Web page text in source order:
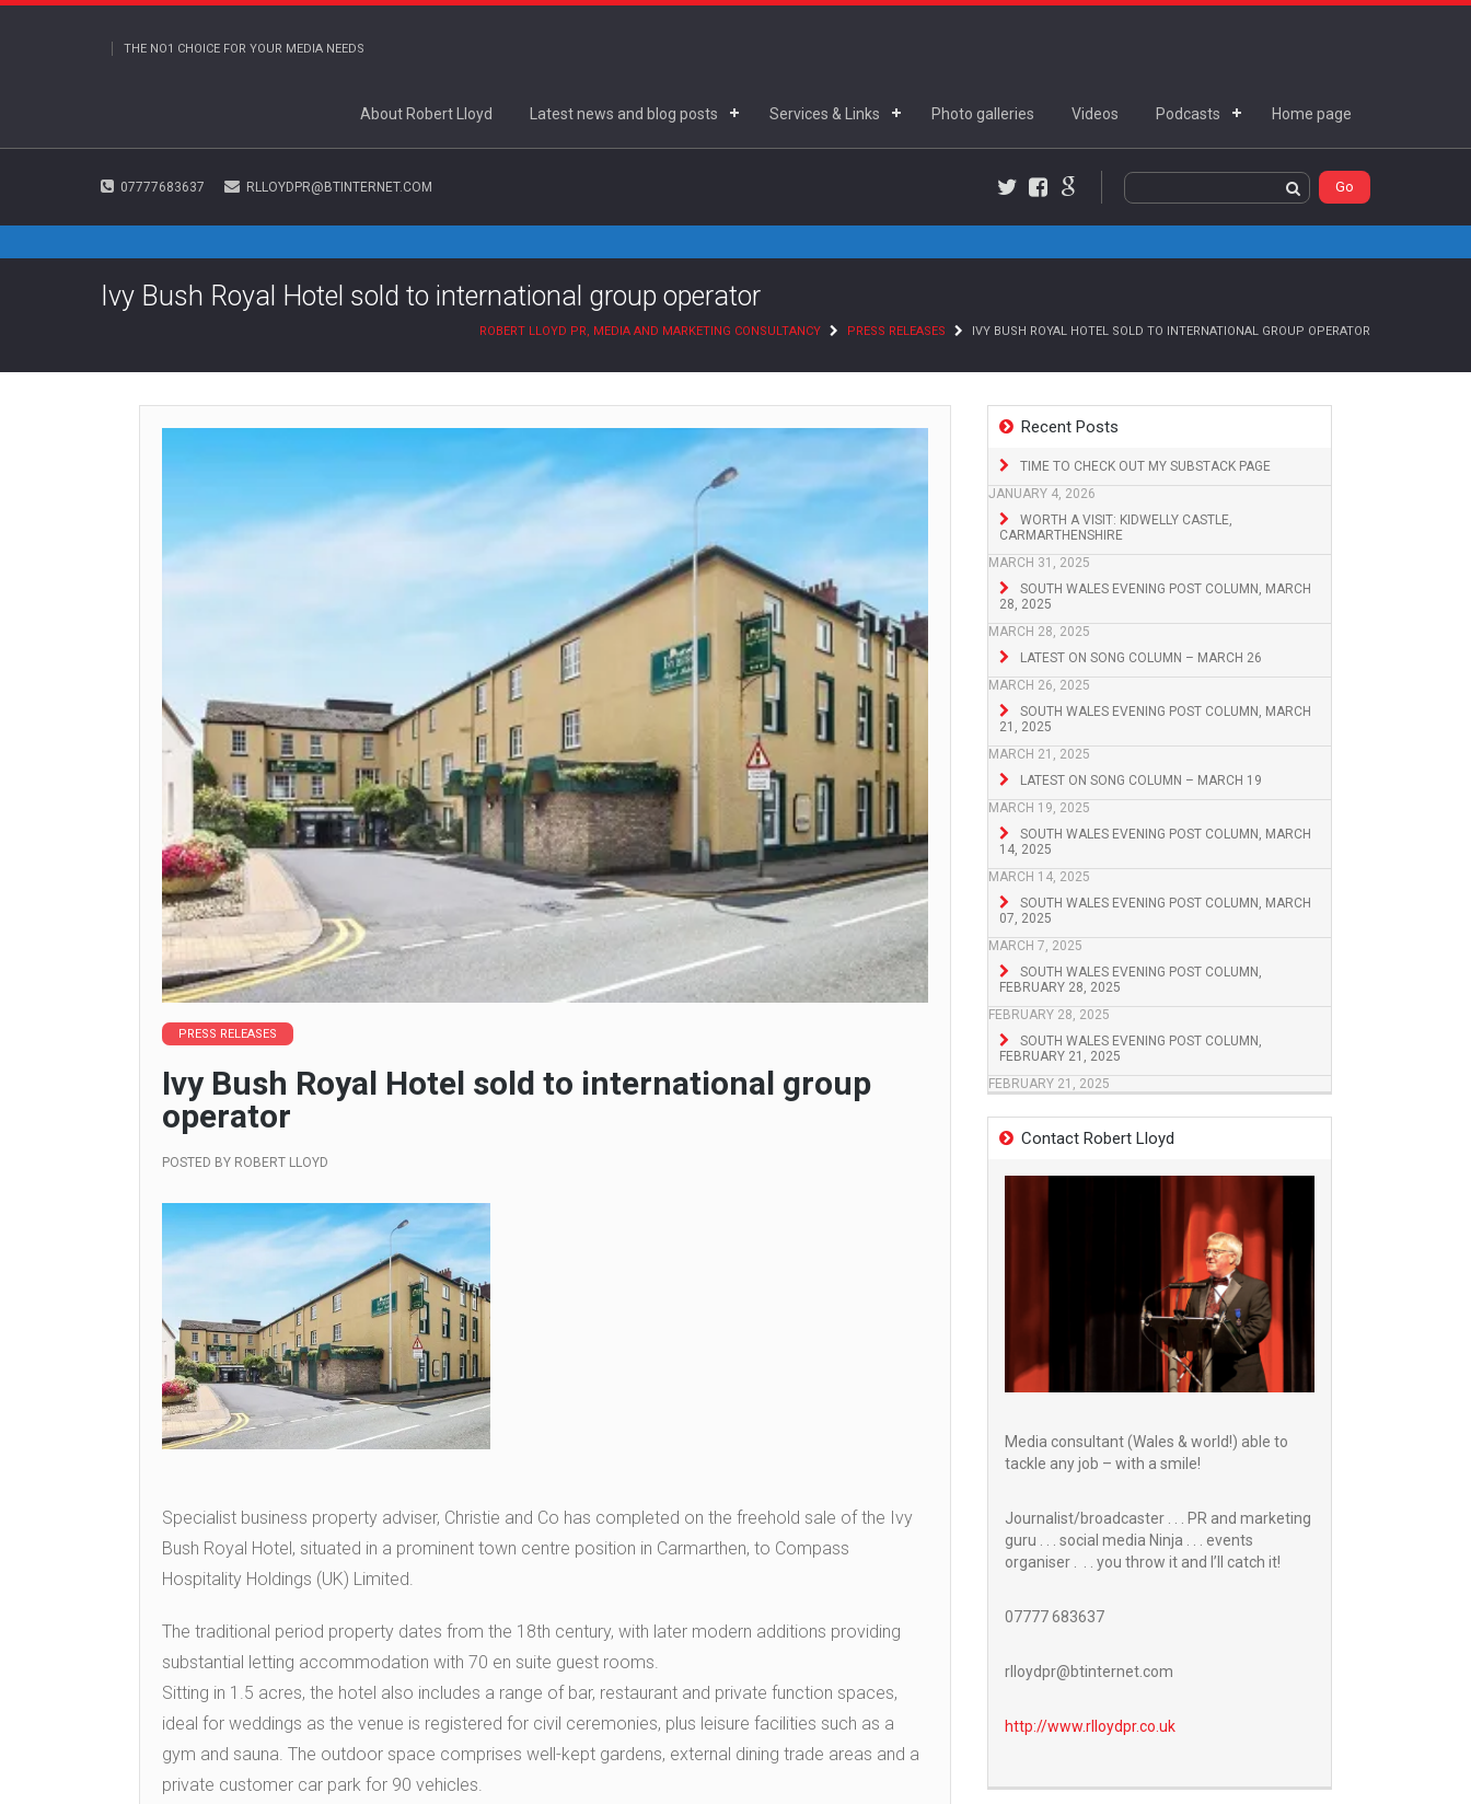
THE NO1 CHOICE FOR YOUR MEDIA NEEDS
About Robert Lloyd Latest news and blog posts Services & Links Photo galleries Videos Podcasts Home page
07777683637 RLLOYDPR@BTINTERNET.COM
Facebook
Google+
Ivy Bush Royal Hotel sold to international group operator
ROBERT LLOYD PR, MEDIA AND MARKETING CONSULTANCY PRESS RELEASES IVY BUSH ROYAL HOTEL SOLD TO INTERNATIONAL GROUP OPERATOR
Recent Posts
TIME TO CHECK OUT MY SUBSTACK PAGE
JANUARY 4, 2026
WORTH A VISIT: KIDWELLY CASTLE,
CARMARTHENSHIRE
MARCH 31, 2025
SOUTH WALES EVENING POST COLUMN, MARCH
28, 2025
MARCH 28, 2025
LATEST ON SONG COLUMN – MARCH 26
MARCH 26, 2025
SOUTH WALES EVENING POST COLUMN, MARCH
21, 2025
MARCH 21, 2025
LATEST ON SONG COLUMN – MARCH 19
MARCH 19, 2025
SOUTH WALES EVENING POST COLUMN, MARCH
14, 2025
MARCH 14, 2025
SOUTH WALES EVENING POST COLUMN, MARCH
07, 2025
MARCH 7, 2025
SOUTH WALES EVENING POST COLUMN,
FEBRUARY 28, 2025
FEBRUARY 28, 2025
SOUTH WALES EVENING POST COLUMN,
FEBRUARY 21, 2025
FEBRUARY 21, 2025
Contact Robert Lloyd
Media consultant (Wales & world!) able to
tackle any job – with a smile!
Journalist/broadcaster . . . PR and marketing
guru . . . social media Ninja . . . events
organiser . . . you throw it and I’ll catch it!
07777 683637
rlloydpr@btinternet.com
http://www.rlloydpr.co.uk
PRESS RELEASES
Ivy Bush Royal Hotel sold to international group
operator
POSTED BY ROBERT LLOYD
Specialist business property adviser, Christie and Co has completed on the freehold sale of the Ivy
Bush Royal Hotel, situated in a prominent town centre position in Carmarthen, to Compass
Hospitality Holdings (UK) Limited.
The traditional period property dates from the 18th century, with later modern additions providing
substantial letting accommodation with 70 en suite guest rooms.
Sitting in 1.5 acres, the hotel also includes a range of bar, restaurant and private function spaces,
ideal for weddings as the venue is registered for civil ceremonies, plus leisure facilities such as a
gym and sauna. The outdoor space comprises well-kept gardens, external dining trade areas and a
private customer car park for 90 vehicles.